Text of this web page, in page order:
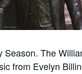
The
from Evelyn